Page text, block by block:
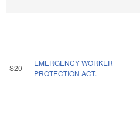
S20
EMERGENCY WORKER
PROTECTION ACT.